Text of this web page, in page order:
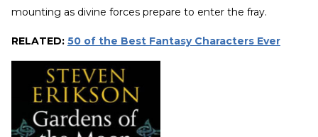
mounting as divine forces prepare to enter the fray.
RELATED: 50 of the Best Fantasy Characters Ever